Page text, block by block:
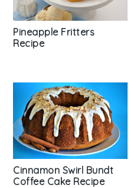
Pineapple Fritters
Recipe
Cinnamon Swirl Bundt
Coffee Cake Recipe